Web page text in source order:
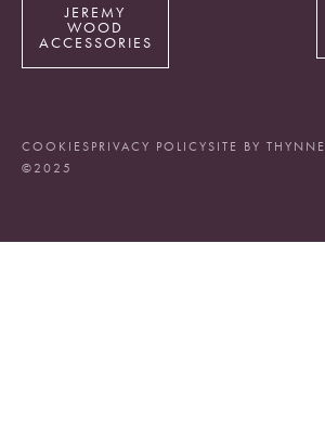
JEREMY
WOOD
ACCESSORIES
©2025
COOKIESPRIVACY POLICYSITE BY THYNNE